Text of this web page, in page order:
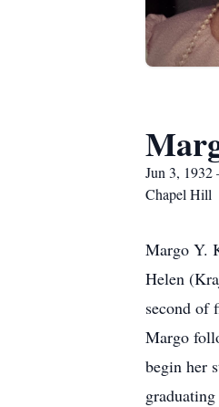
Jun 3,
Chapel Hill
Margo Y.
Helen
second of
Margo
begin her